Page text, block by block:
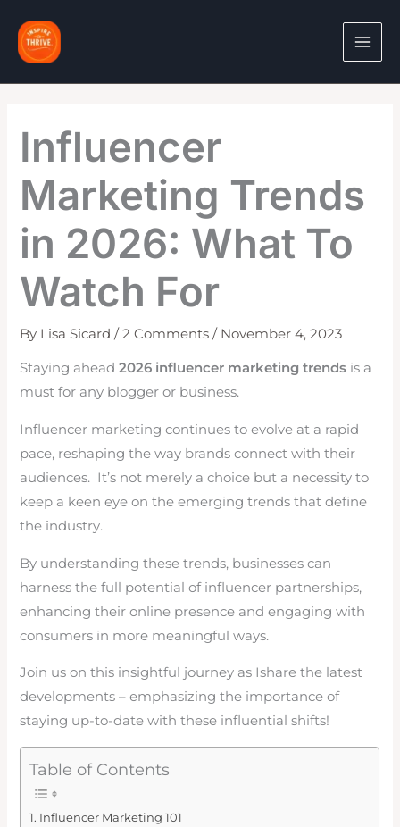
content
Influencer
Marketing Trends
in 2026: What To
Watch For
By Lisa Sicard/2 Comments / November 4, 2023
Staying ahead2026 influencer marketing trends is a
must for any blogger or business.
Influencer marketing continues to evolve at a rapid
pace, reshaping the way brands connect with their
audiences. It’s not merely a choice but a necessity to
keep a keen eye on the emerging trends that define
the industry.
By understanding these trends, businesses can
harness the full potential of influencer partnerships,
enhancing their online presence and engaging with
consumers in more meaningful ways.
Join us on this insightful journey as Ishare the latest
developments – emphasizing the importance of
staying up-to-date with these influential shifts!
Table of Contents
Influencer Marketing 101